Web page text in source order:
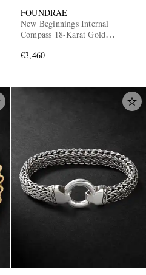
FOUNDRAE
New Beginnings Internal
Compass 18-Karat Gold
€3,460